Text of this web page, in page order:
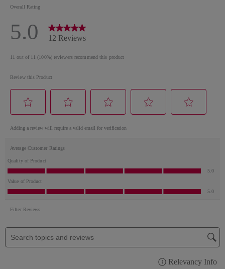
Blue 1 Lake]
our brand are updated regularly. Please refer to the
ingredient list on the product package for the most
for your personal use.